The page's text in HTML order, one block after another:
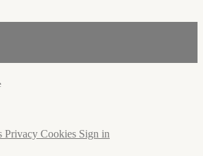
Privacy Cookies Sign in